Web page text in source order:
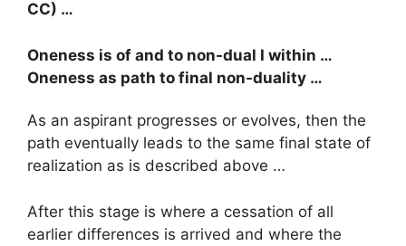
CC) …
Oneness is of and to non-dual I within …
Oneness as path to final non-duality …
As an aspirant progresses or evolves, then the
path eventually leads to the same final state of
realization as is described above …
After this stage is where a cessation of all
earlier differences is arrived and where the